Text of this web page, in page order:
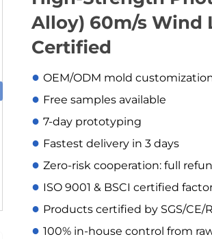
Alloy) 60m/s Wind
Certified
● OEM/ODM mold
● Free samples available
● 7-day prototyping
● Fastest delivery in 3 days
● Zero-risk cooperation: full
● ISO 9001 & BSCI certified
● Products certified by SGS/CE/
● 100% in-house control from